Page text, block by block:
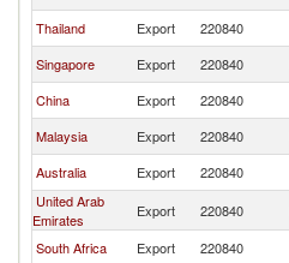
Thailand Export 220840
Singapore
Export 220840
China
Export 220840
Malaysia
Export 220840
Australia
Export 220840
United Arab
Emirates
Export 220840
South Africa
Export 220840